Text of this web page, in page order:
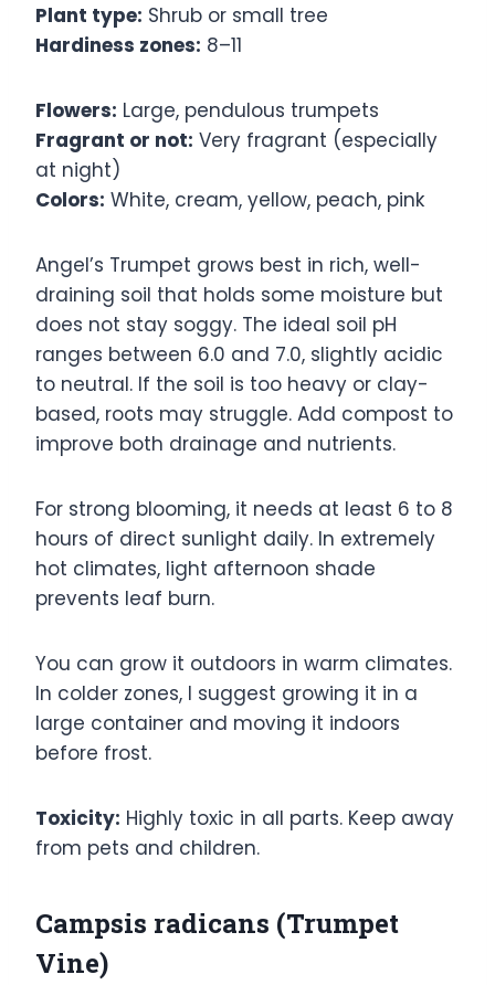
Plant type: Shrub or small tree
Hardiness zones: 8–11
Flowers: Large, pendulous trumpets
Fragrant or not: Very fragrant (especially
at night)
Colors: White, cream, yellow, peach, pink
Angel’s Trumpet grows best in rich, well-
draining soil that holds some moisture but
does not stay soggy. The ideal soil pH
ranges between 6.0 and 7.0, slightly acidic
to neutral. If the soil is too heavy or clay-
based, roots may struggle. Add compost to
improve both drainage and nutrients.
For strong blooming, it needs at least 6 to 8
hours of direct sunlight daily. In extremely
hot climates, light afternoon shade
prevents leaf burn.
You can grow it outdoors in warm climates.
In colder zones, I suggest growing it in a
large container and moving it indoors
before frost.
Toxicity: Highly toxic in all parts. Keep away
from pets and children.
Campsis radicans (Trumpet
Vine)